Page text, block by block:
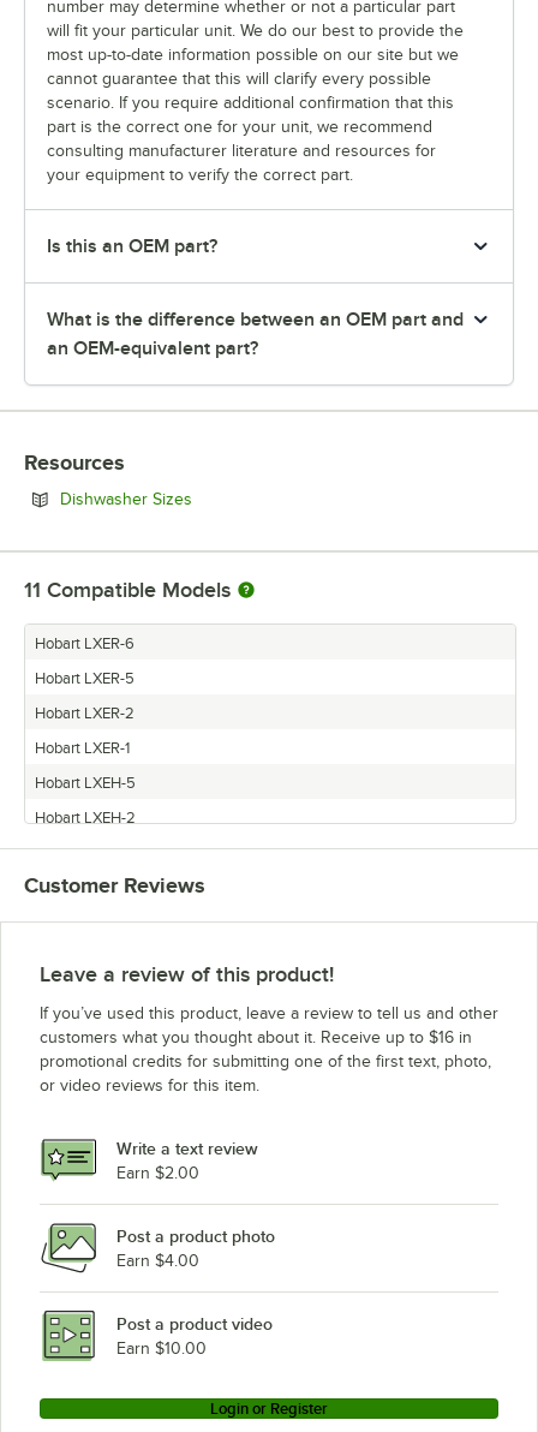
number may determine whether or not a particular part
will fit your particular unit. We do our best to provide the
most up-to-date information possible on our site but we
cannot guarantee that this will clarify every possible
scenario. If you require additional confirmation that this
part is the correct one for your unit, we recommend
consulting manufacturer literature and resources for
your equipment to verify the correct part.
Is this an OEM part?
What is the difference between an OEM part and
an OEM-equivalent part?
Resources
Dishwasher Sizes
11 Compatible Models
Hobart LXER-6
Hobart LXER-5
Hobart LXER-2
Hobart LXER-1
Hobart LXEH-5
Hobart LXEH-2
Hobart LXEH-1
Hobart LXEC-3
Hobart LXePR
Customer Reviews
Leave a review of this product!
If you’ve used this product, leave a review to tell us and other
customers what you thought about it. Receive up to $16 in
promotional credits for submitting one of the first text, photo,
or video reviews for this item.
Write a text review
Earn $2.00
Post a product photo
Earn $4.00
Post a product video
Earn $10.00
Login or Register